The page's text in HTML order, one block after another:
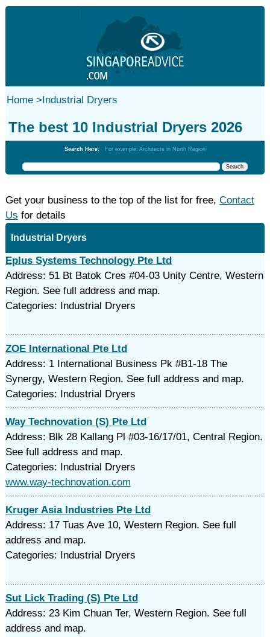
Home>Industrial Dryers
The best 10 Industrial Dryers 2026
Search Here: For example: Architects in North Region
Get your business to the top of the list for free, Contact
Us for details
Industrial Dryers
Eplus Systems Technology Pte Ltd
Address: 51 Bt Batok Cres #04-03 Unity Centre, Western
Region. See full address and map.
Categories: Industrial Dryers
ZOE International Pte Ltd
Address: 1 International Business Pk #B1-18 The
Synergy, Western Region. See full address and map.
Categories: Industrial Dryers
Way Technovation (S) Pte Ltd
Address: Blk 28 Kallang Pl #03-16/17/01, Central Region.
See full address and map.
Categories: Industrial Dryers
www.way-technovation.com
Kruger Asia Industries Pte Ltd
Address: 17 Tuas Ave 10, Western Region. See full
address and map.
Categories: Industrial Dryers
Sut Lick Trading (S) Pte Ltd
Address: 23 Kim Chuan Ter, Western Region. See full
address and map.